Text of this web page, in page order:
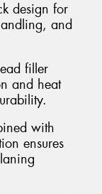
design for
and
filler
and heat
with
ensures